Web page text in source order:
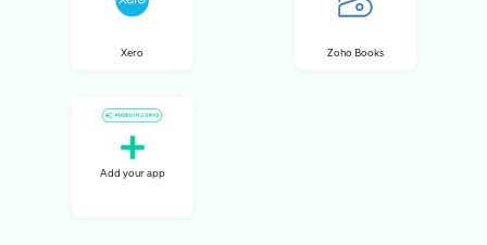
Xero Zoho Books
Add your app